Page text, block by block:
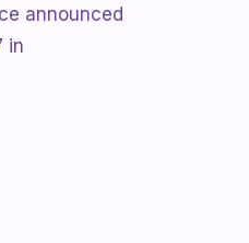
announced
in